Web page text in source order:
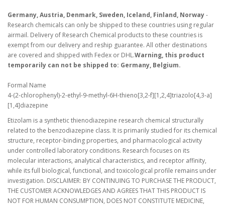
Germany, Austria, Denmark, Sweden, Iceland, Finland, Norway-
Research chemicals can only be shipped to these countries using regular
airmail. Delivery of Research Chemical products to these countries is
exempt from our delivery and reship guarantee. All other destinations
are covered and shipped with Fedex or DHL.Warning, this product
temporarily can not be shipped to: Germany, Belgium.
Formal Name
4-(2-chlorophenyl)-2-ethyl-9-methyl-6H-thieno[3,2-f][1,2,4]triazolo[4,3-a]
[1,4]diazepine
Etizolam is a synthetic thienodiazepine research chemical structurally
related to the benzodiazepine class. It is primarily studied for its chemical
structure, receptor-binding properties, and pharmacological activity
under controlled laboratory conditions. Research focuses on its
molecular interactions, analytical characteristics, and receptor affinity,
while its full biological, functional, and toxicological profile remains under
investigation. DISCLAIMER: BY CONTINUING TO PURCHASE THE PRODUCT,
THE CUSTOMER ACKNOWLEDGES AND AGREES THAT THIS PRODUCT IS
NOT FOR HUMAN CONSUMPTION, DOES NOT CONSTITUTE MEDICINE,